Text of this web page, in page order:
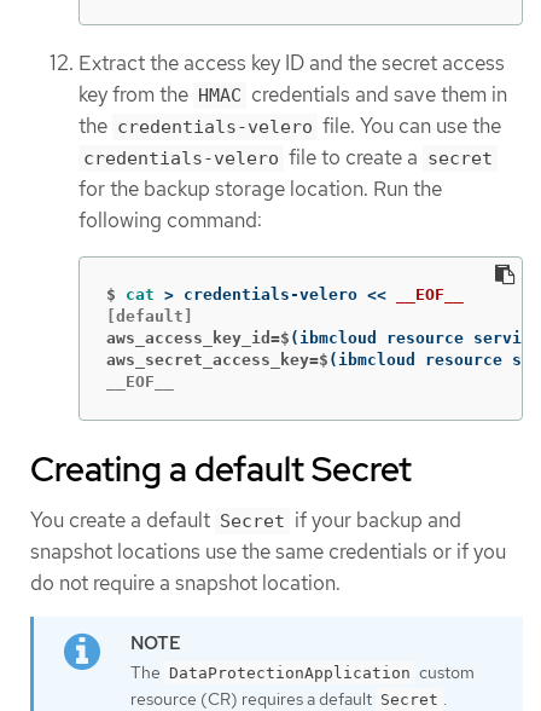
Extract the access key ID and the secret access
key from the HMAC credentials and save them in
the credentials-velero file. You can use the
credentials-velero file to create a secret
for the backup storage location. Run the
following command:
$ cat > credentials-velero <<
__EOF__
aws_access_key_id=$ ( ibmcloud resource
aws_secret_access_key=$ ( ibmcloud resource
__EOF__
Creating a default Secret
You create a default Secret if your backup and
snapshot locations use the same credentials or if you
do not require a snapshot location.
The DataProtectionApplication custom
resource (CR) requires a default Secret .